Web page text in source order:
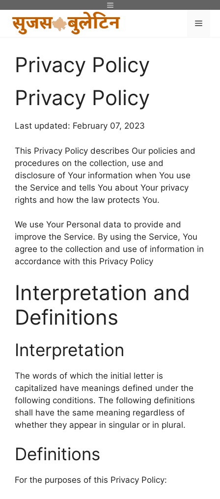
content
Menu
Privacy Policy
Privacy Policy
Last updated: February 07, 2023
This Privacy Policy describes Our policies and
procedures on the collection, use and
disclosure of Your information when You use
the Service and tells You about Your privacy
rights and how the law protects You.
We use Your Personal data to provide and
improve the Service. By using the Service, You
agree to the collection and use of information in
accordance with this Privacy Policy
Interpretation and
Definitions
Interpretation
The words of which the initial letter is
capitalized have meanings defined under the
following conditions. The following definitions
shall have the same meaning regardless of
whether they appear in singular or in plural.
Definitions
For the purposes of this Privacy Policy: